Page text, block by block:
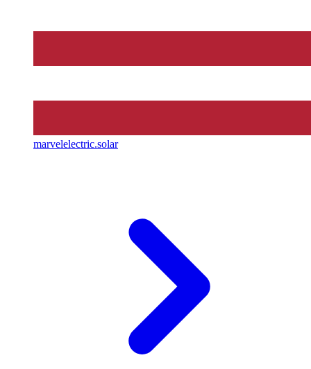
marvelelectric.solar